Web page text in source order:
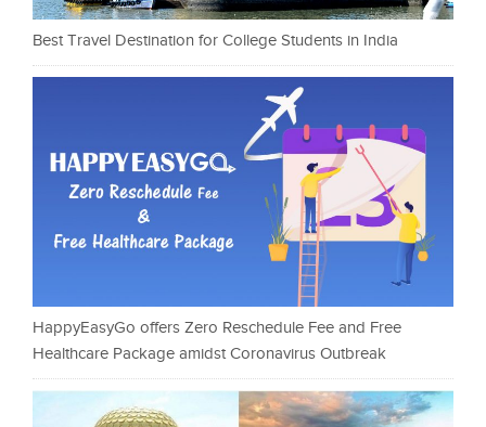
Best Travel Destination for College Students in India
HappyEasyGo offers Zero Reschedule Fee and Free
Healthcare Package amidst Coronavirus Outbreak